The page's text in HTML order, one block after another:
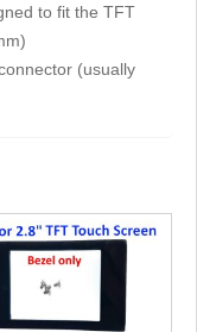
to fit the TFT
(usually